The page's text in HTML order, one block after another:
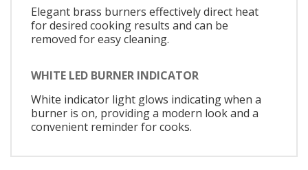
Elegant brass burners effectively direct heat
for desired cooking results and can be
removed for easy cleaning.
WHITE LED BURNER INDICATOR
White indicator light glows indicating when a
burner is on, providing a modern look and a
convenient reminder for cooks.